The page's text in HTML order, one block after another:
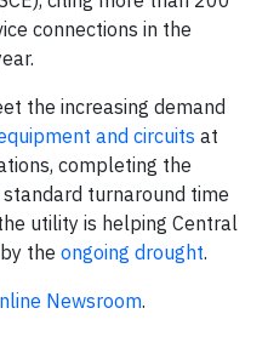
connections in the
the increasing demand
and circuits at
completing the
turnaround time
utility is helping Central
the ongoing drought.
Newsroom.